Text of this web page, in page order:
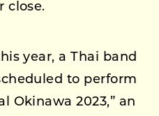
close.
year, a Thai band
to perform
Okinawa 2023,” an